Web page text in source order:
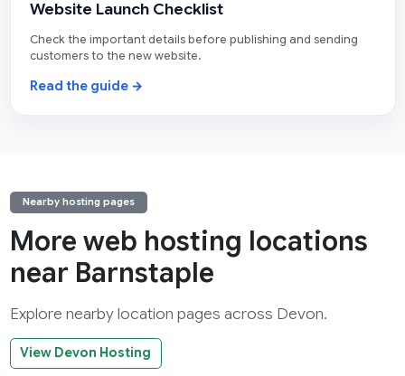
Website Launch Checklist
Check the important details before publishing and sending
customers to the new website.
Read the guide →
Nearby hosting pages
More web hosting locations
near Barnstaple
Explore nearby location pages across Devon.
View Devon Hosting